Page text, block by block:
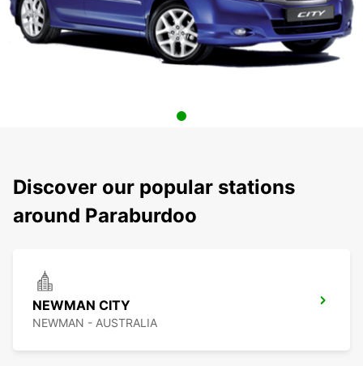
Discover our popular stations
around Paraburdoo
NEWMAN CITY
NEWMAN - AUSTRALIA